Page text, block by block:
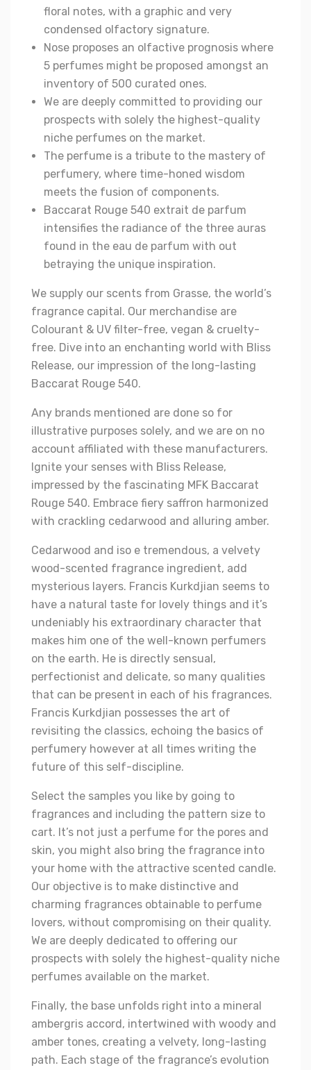
floral notes, with a graphic and very
condensed olfactory signature.
Nose proposes an olfactive prognosis where
5 perfumes might be proposed amongst an
inventory of 500 curated ones.
We are deeply committed to providing our
prospects with solely the highest-quality
niche perfumes on the market.
The perfume is a tribute to the mastery of
perfumery, where time-honed wisdom
meets the fusion of components.
Baccarat Rouge 540 extrait de parfum
intensifies the radiance of the three auras
found in the eau de parfum with out
betraying the unique inspiration.
We supply our scents from Grasse, the world’s
fragrance capital. Our merchandise are
Colourant & UV filter-free, vegan & cruelty-
free. Dive into an enchanting world with Bliss
Release, our impression of the long-lasting
Baccarat Rouge 540.
Any brands mentioned are done so for
illustrative purposes solely, and we are on no
account affiliated with these manufacturers.
Ignite your senses with Bliss Release,
impressed by the fascinating MFK Baccarat
Rouge 540. Embrace fiery saffron harmonized
with crackling cedarwood and alluring amber.
Cedarwood and iso e tremendous, a velvety
wood-scented fragrance ingredient, add
mysterious layers. Francis Kurkdjian seems to
have a natural taste for lovely things and it’s
undeniably his extraordinary character that
makes him one of the well-known perfumers
on the earth. He is directly sensual,
perfectionist and delicate, so many qualities
that can be present in each of his fragrances.
Francis Kurkdjian possesses the art of
revisiting the classics, echoing the basics of
perfumery however at all times writing the
future of this self-discipline.
Select the samples you like by going to
fragrances and including the pattern size to
cart. It’s not just a perfume for the pores and
skin, you might also bring the fragrance into
your home with the attractive scented candle.
Our objective is to make distinctive and
charming fragrances obtainable to perfume
lovers, without compromising on their quality.
We are deeply dedicated to offering our
prospects with solely the highest-quality niche
perfumes available on the market.
Finally, the base unfolds right into a mineral
ambergris accord, intertwined with woody and
amber tones, creating a velvety, long-lasting
path. Each stage of the fragrance’s evolution